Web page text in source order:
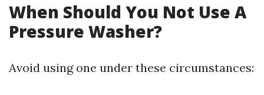
When Should You Not Use A
Pressure Washer?
Avoid using one under these circumstances: